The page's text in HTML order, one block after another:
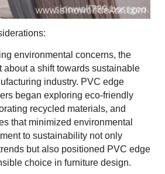
environmental concerns, the
about a shift towards sustainable
industry. PVC edge
began exploring eco-friendly
recycled materials, and
that minimized environmental
to sustainability not only
but also positioned PVC edge
choice in furniture design.